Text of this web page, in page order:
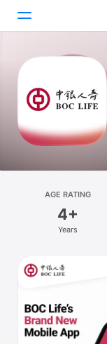
Games
Apps
Platform
Mac
Watch
AGE RATING
4+
Years